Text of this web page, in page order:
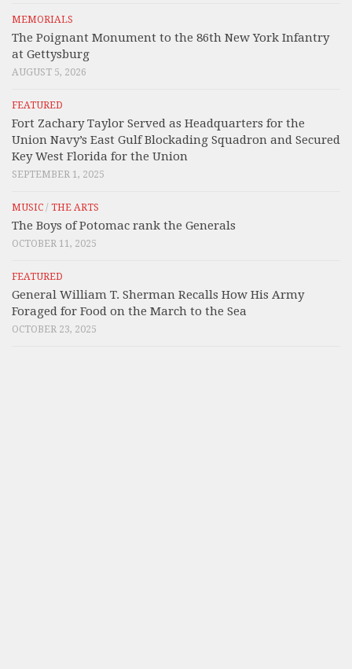
MEMORIALS
The Poignant Monument to the 86th New York Infantry
at Gettysburg
AUGUST 5, 2026
FEATURED
Fort Zachary Taylor Served as Headquarters for the
Union Navy’s East Gulf Blockading Squadron and Secured
Key West Florida for the Union
SEPTEMBER 1, 2025
MUSIC / THE ARTS
The Boys of Potomac rank the Generals
OCTOBER 11, 2025
FEATURED
General William T. Sherman Recalls How His Army
Foraged for Food on the March to the Sea
OCTOBER 23, 2025